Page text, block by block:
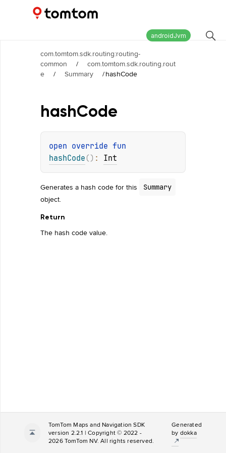
Maps and Navigation SDK
androidJvm
com.tomtom.sdk.routing:routing-
common
/
com.tomtom.sdk.routing.rout
e
/ Summary /hashCode
hashCode
open override
hashCode ( ) : Int
Generates a hash code for this Summary
object.
Return
The hash code value.
TomTom Maps and Navigation SDK
version 2.2.1 | Copyright © 2022 -
2026 TomTom NV. All rights reserved.
Generated
by dokka